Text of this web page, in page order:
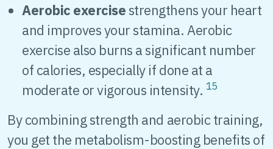
Aerobic exercisestrengthens your heart
and improves your stamina. Aerobic
exercise also burns a significant number
of calories, especially if done at a
moderate or vigorous intensity. 15
By combining strength and aerobic training,
you get the metabolism-boosting benefits of